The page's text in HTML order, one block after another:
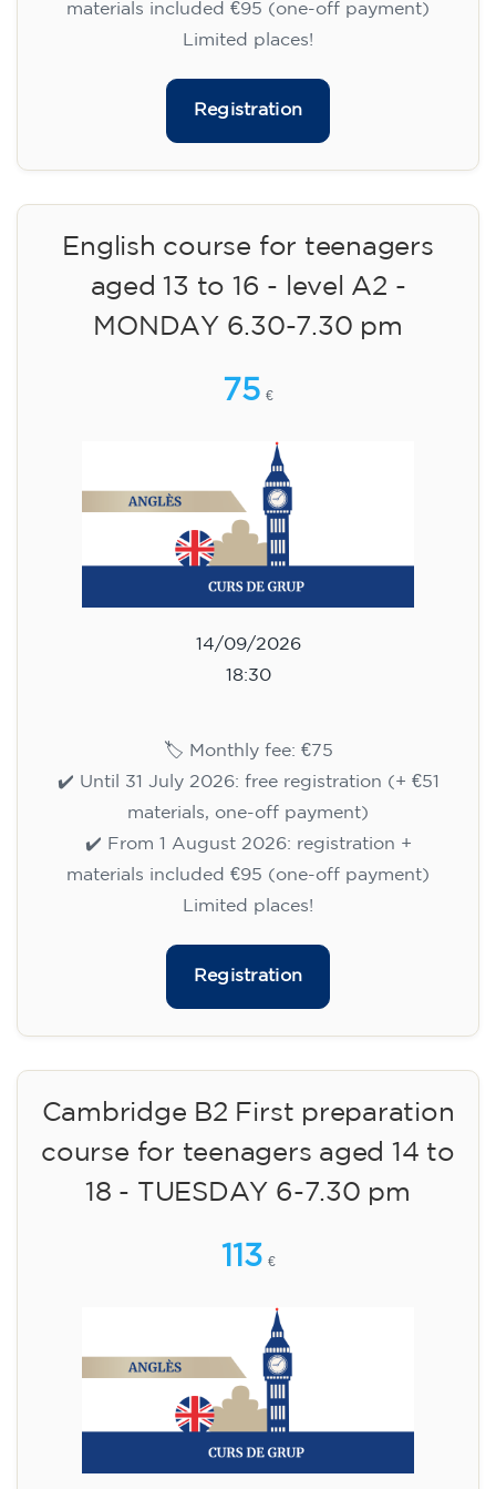
materials included €95 (one-off payment)
Limited places!
Registration
English course for teenagers
aged 13 to 16 - level A2 -
MONDAY 6.30-7.30 pm
75 €
14/09/2026
18:30
🏷️ Monthly fee: €75
✔️ Until 31 July 2026: free registration (+ €51
materials, one-off payment)
✔️ From 1 August 2026: registration +
materials included €95 (one-off payment)
Limited places!
Registration
Cambridge B2 First preparation
course for teenagers aged 14 to
18 - TUESDAY 6-7.30 pm
113 €